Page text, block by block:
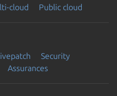
cloud Public cloud
Security
Assurances